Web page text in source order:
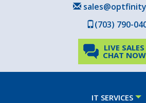
(703) 790-
LIVE SALES
CHAT NOW
IT SERVICES